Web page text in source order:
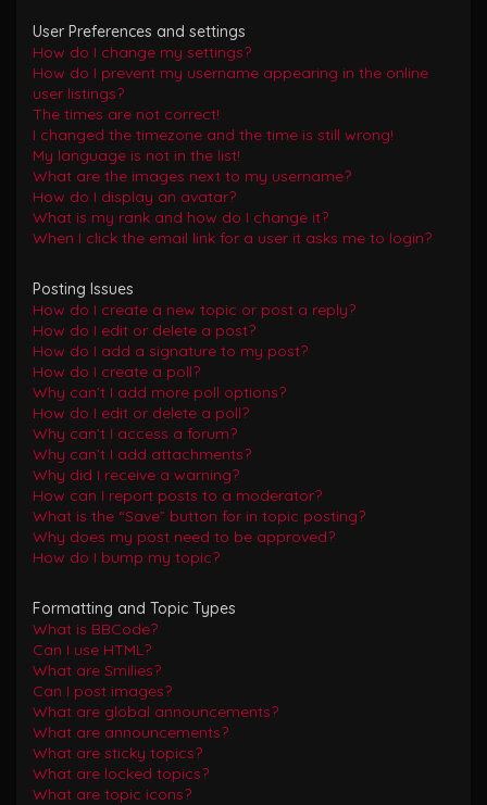
User Preferences and settings
How do I change my settings?
How do I prevent my username appearing in the online
user listings?
The times are not correct!
I changed the timezone and the time is still wrong!
My language is not in the list!
What are the images next to my username?
How do I display an avatar?
What is my rank and how do I change it?
When I click the email link for a user it asks me to login?
Posting Issues
How do I create a new topic or post a reply?
How do I edit or delete a post?
How do I add a signature to my post?
How do I create a poll?
Why can’t I add more poll options?
How do I edit or delete a poll?
Why can’t I access a forum?
Why can’t I add attachments?
Why did I receive a warning?
How can I report posts to a moderator?
What is the “Save” button for in topic posting?
Why does my post need to be approved?
How do I bump my topic?
Formatting and Topic Types
What is BBCode?
Can I use HTML?
What are Smilies?
Can I post images?
What are global announcements?
What are announcements?
What are sticky topics?
What are locked topics?
What are topic icons?